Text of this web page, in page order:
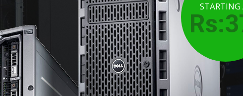
STARTING